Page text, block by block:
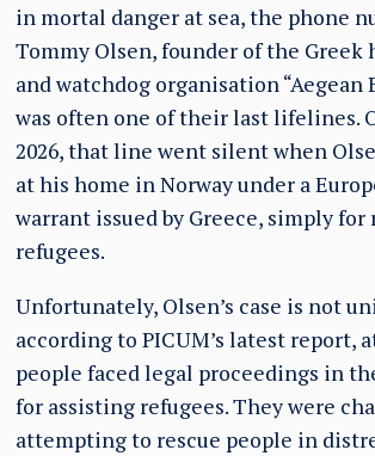
in mortal danger at sea, the phone
Tommy Olsen, founder of the
and watchdog organisation “Aegean
was often one of their last lifelines.
2026, that line went silent when
at his home in Norway under a
warrant issued by Greece, simply for
refugees.
Unfortunately, Olsen’s case is not
according to PICUM’s latest report,
people faced legal proceedings in
for assisting refugees. They were
attempting to rescue people in